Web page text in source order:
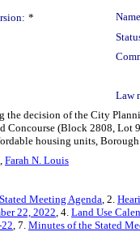
*
Law
the decision of the City
Concourse (Block 2808,
housing units,
, Farah N. Louis
Meeting Agenda, 2.
22, 2022, 4. Land Use
, 7. Minutes of the Stated